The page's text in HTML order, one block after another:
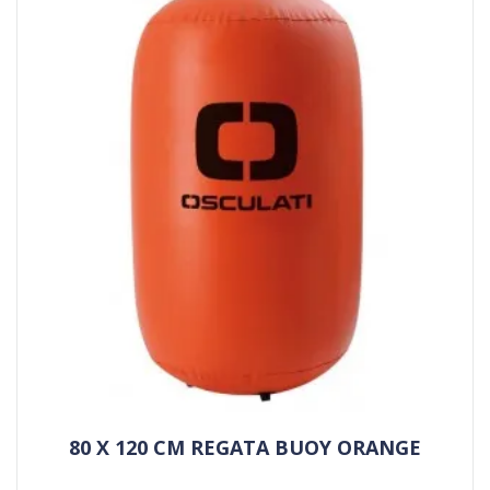
80 X 120 CM REGATA BUOY ORANGE